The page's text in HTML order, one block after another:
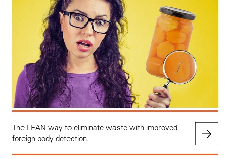
The LEAN way to eliminate waste with improved
foreign body detection.